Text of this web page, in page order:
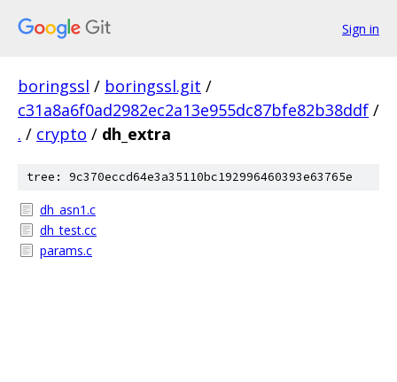
Sign in
boringssl / boringssl.git /
c31a8a6f0ad2982ec2a13e955dc87bfe82b38ddf /
. / crypto / dh_extra
tree: 9c370eccd64e3a35110bc192996460393e63765e
dh_asn1.c
dh_test.cc
params.c